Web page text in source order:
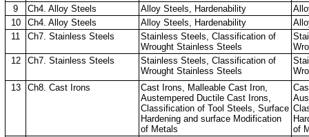
9
Ch4. Alloy Steels Alloy Steels, Hardenability
10
Ch4. Alloy Steels Alloy Steels, Hardenability
11
Ch7. Stainless Steels
Stainless Steels, Classification of
Wrought Stainless Steels
12
Ch7. Stainless Steels
Stainless Steels, Classification of
Wrought Stainless Steels
13
Ch8. Cast Irons
Cast Irons, Malleable Cast Iron,
Austempered Ductile Cast Irons,
Classification of Tool Steels, Surface
Hardening and surface Modification
of Metals
of